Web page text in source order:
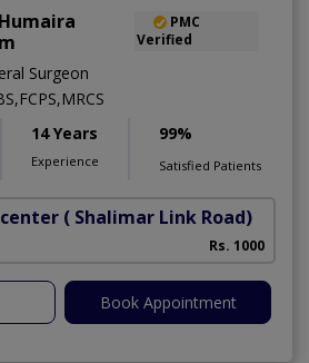
PMC
Verified
Surgeon
14 Years
Experience
99%
Satisfied Patients
( Shalimar Link Road)
Rs. 1000
Book Appointment